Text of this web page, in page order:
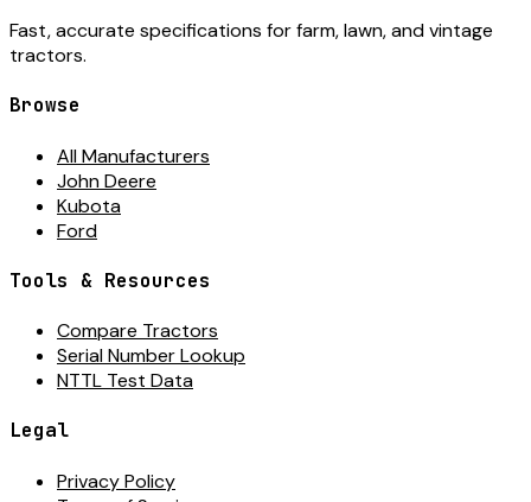
Fast, accurate specifications for farm, lawn, and vintage
tractors.
Browse
All Manufacturers
John Deere
Kubota
Ford
Tools & Resources
Compare Tractors
Serial Number Lookup
NTTL Test Data
Legal
Privacy Policy